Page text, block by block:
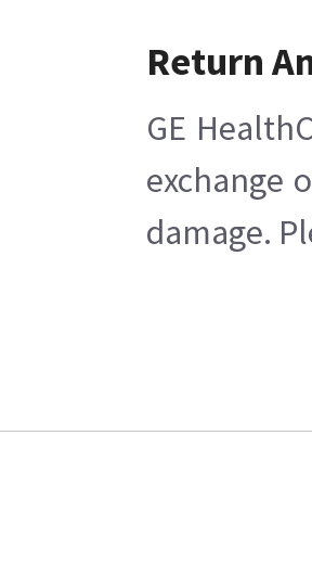
Return
GE
exchange
damage.